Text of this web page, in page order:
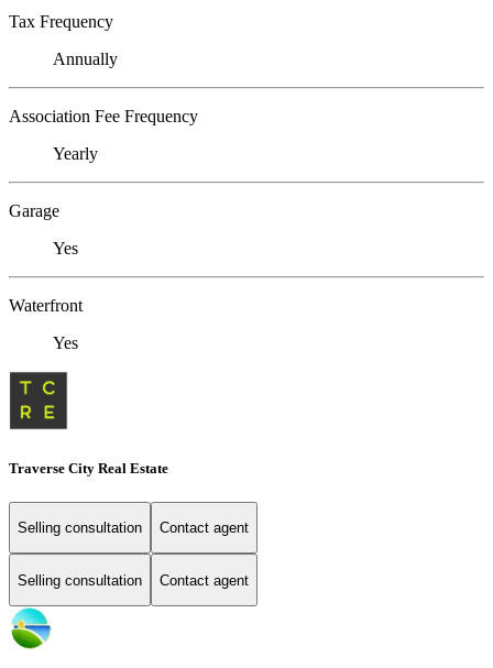
Tax Frequency
Annually
Association Fee Frequency
Yearly
Garage
Yes
Waterfront
Yes
Traverse City Real Estate
Selling consultation Contact agent
Selling consultation Contact agent